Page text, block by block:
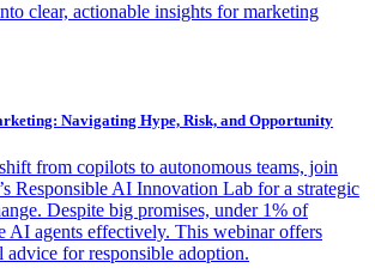
clear, actionable insights for marketing
Navigating Hype, Risk, and Opportunity
from copilots to autonomous teams, join
Responsible AI Innovation Lab for a strategic
Despite big promises, under 1% of
AI agents effectively. This webinar offers
advice for responsible adoption.